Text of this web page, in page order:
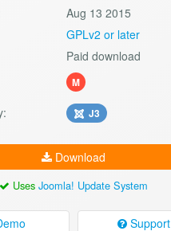
Aug 13 2015
GPLv2 or later
Paid download
M
J3
Download
UsesJoomla! Update System
Support